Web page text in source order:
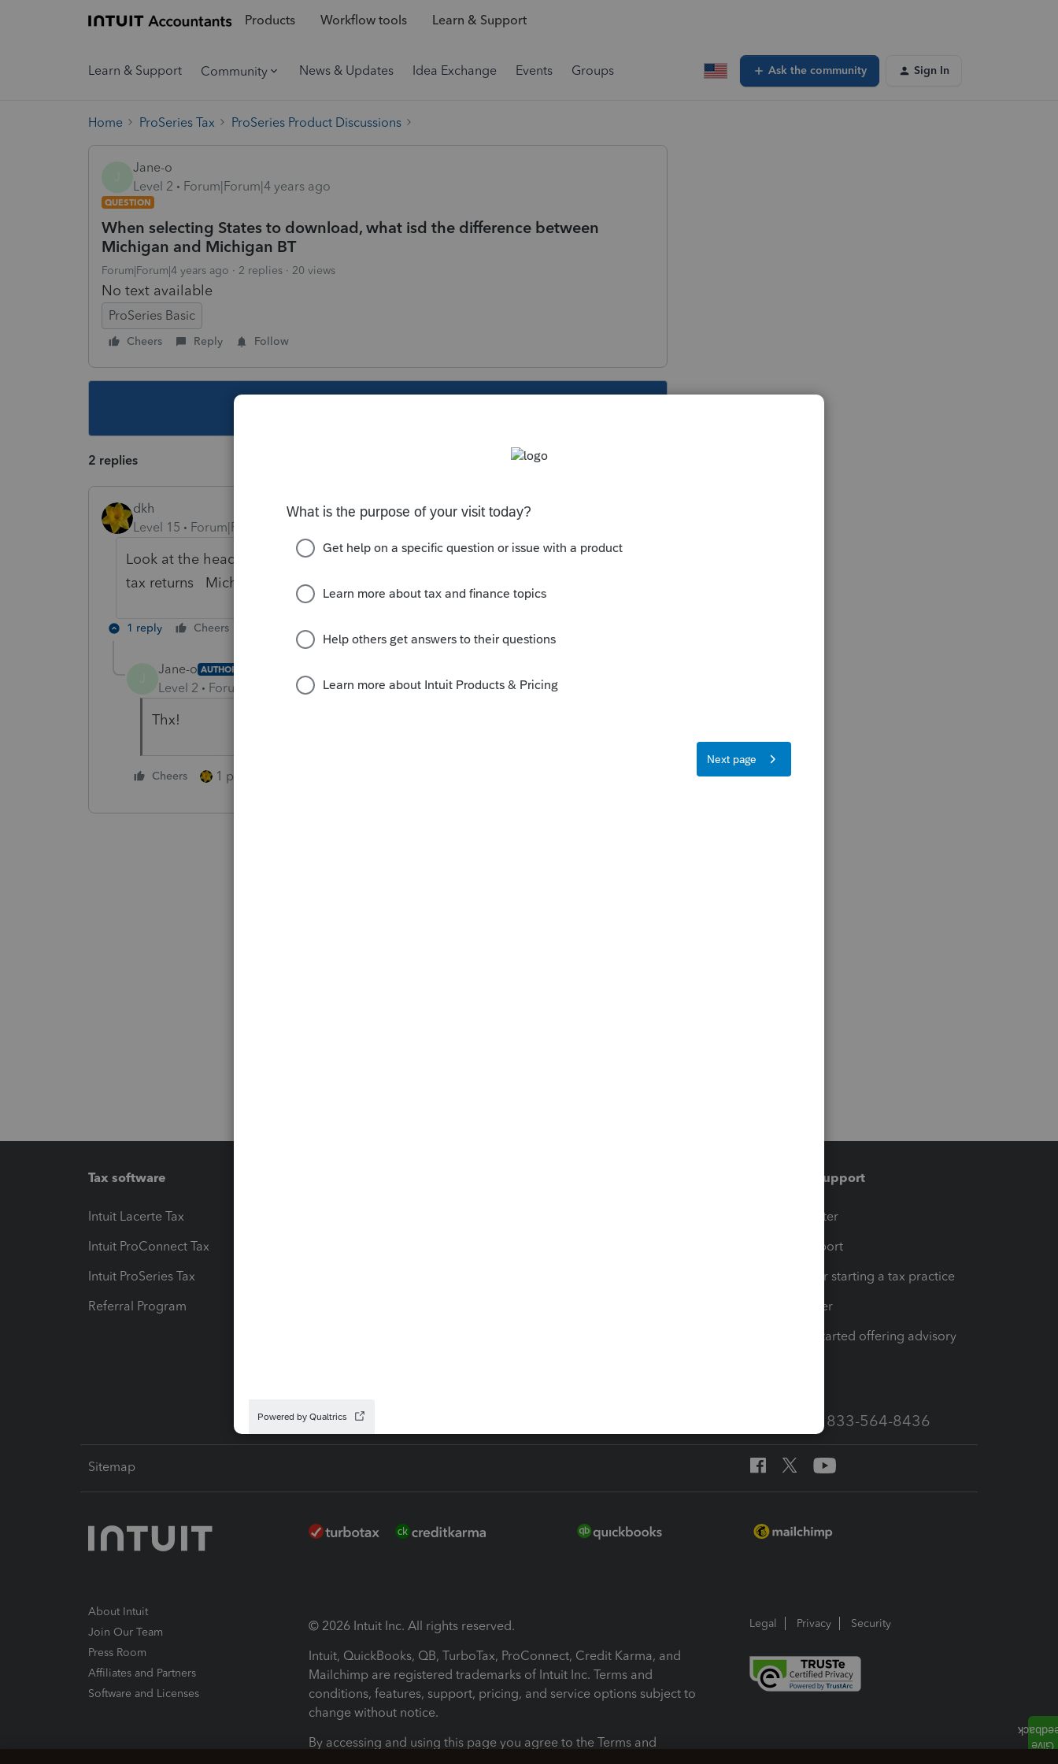
Products Workflow tools Learn & Support
Learn & Support Community News & Updates Idea Exchange Events Groups Ask the community Sign In
Home ProSeries Tax ProSeries Product Discussions
Jane-o
Level 2
Forum|Forum|4 years ago
QUESTION
When selecting States to download, what isd the difference between
Michigan and Michigan BT
Forum|Forum|4 years ago 2 replies 20 views
No text available
ProSeries Basic
Cheers Reply Follow
2 replies
dkh
Level 15
Forum|Forum|4 years ago
Look at the heading of the column for each.... Michigan is individual income
tax returns Michigan BT (Business Tax) is for corporate tax
1 reply Cheers
Jane-o AUTHOR
Level 2 Forum|Forum|4 years ago
Thx!
Cheers 1 person likes this
Tax software
Intuit Lacerte Tax
Intuit ProConnect Tax
Intuit ProSeries Tax
Referral Program
Training & support
Training Center
Learn & Support
Resources for starting a tax practice
Tax Pro Center
How to get started offering advisory
Call Sales: 833-564-8436
Sitemap
About Intuit
Join Our Team
Press Room
Affiliates and Partners
Software and Licenses
© 2026 Intuit Inc. All rights reserved.
Intuit, QuickBooks, QB, TurboTax, ProConnect, Credit Karma, and
Mailchimp are registered trademarks of Intuit Inc. Terms and
conditions, features, support, pricing, and service options subject to
change without notice.
By accessing and using this page you agree to the Terms and
Legal Privacy Security